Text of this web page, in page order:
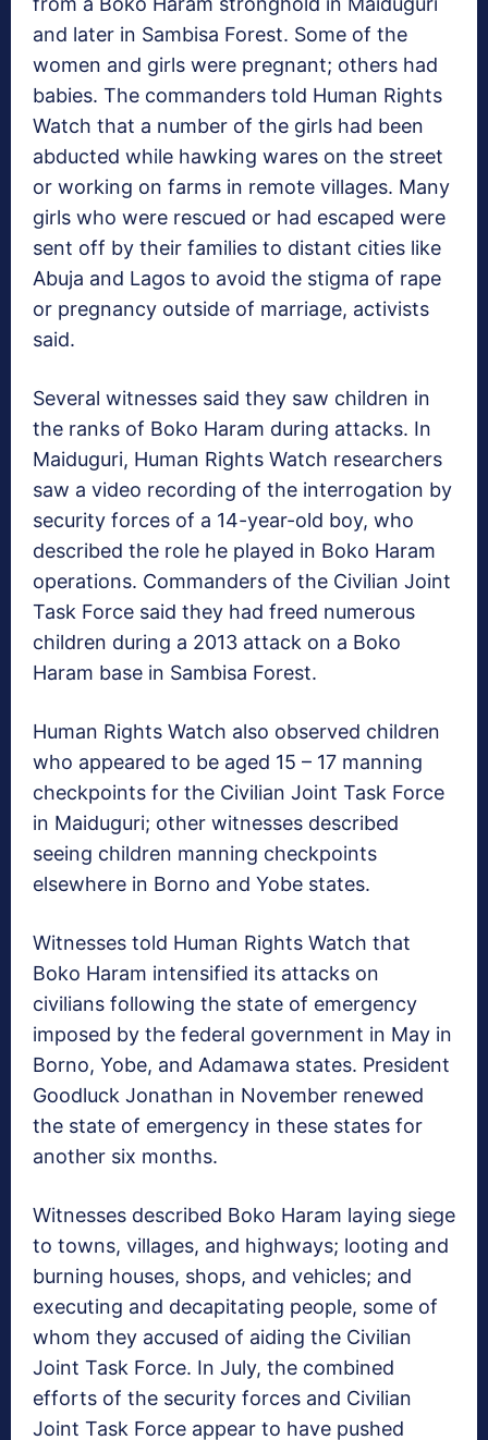
and later in Sambisa Forest. Some of the
women and girls were pregnant; others had
babies. The commanders told Human Rights
Watch that a number of the girls had been
abducted while hawking wares on the street
or working on farms in remote villages. Many
girls who were rescued or had escaped were
sent off by their families to distant cities like
Abuja and Lagos to avoid the stigma of rape
or pregnancy outside of marriage, activists
said.
Several witnesses said they saw children in
the ranks of Boko Haram during attacks. In
Maiduguri, Human Rights Watch researchers
saw a video recording of the interrogation by
security forces of a 14-year-old boy, who
described the role he played in Boko Haram
operations. Commanders of the Civilian Joint
Task Force said they had freed numerous
children during a 2013 attack on a Boko
Haram base in Sambisa Forest.
Human Rights Watch also observed children
who appeared to be aged 15 – 17 manning
checkpoints for the Civilian Joint Task Force
in Maiduguri; other witnesses described
seeing children manning checkpoints
elsewhere in Borno and Yobe states.
Witnesses told Human Rights Watch that
Boko Haram intensified its attacks on
civilians following the state of emergency
imposed by the federal government in May in
Borno, Yobe, and Adamawa states. President
Goodluck Jonathan in November renewed
the state of emergency in these states for
another six months.
Witnesses described Boko Haram laying siege
to towns, villages, and highways; looting and
burning houses, shops, and vehicles; and
executing and decapitating people, some of
whom they accused of aiding the Civilian
Joint Task Force. In July, the combined
efforts of the security forces and Civilian
Joint Task Force appear to have pushed